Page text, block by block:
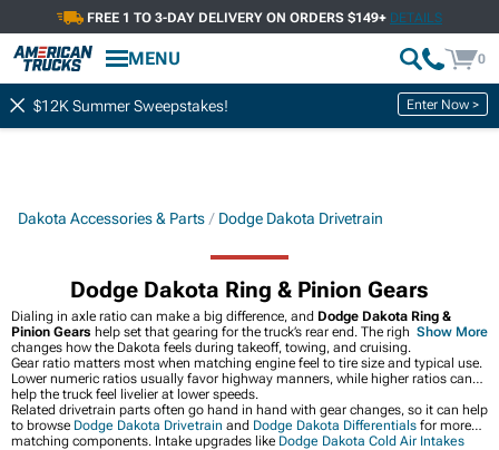
FREE 1 TO 3-DAY DELIVERY ON ORDERS $149+ DETAILS
MENU 0
$12K Summer Sweepstakes! Enter Now >
Dakota Accessories & Parts Dodge Dakota Drivetrain
Dodge Dakota Ring & Pinion Gears
Dialing in axle ratio can make a big difference, and Dodge Dakota Ring &
Pinion Gears help set that gearing for the truck’s rear end. The right gear set
changes how the Dakota feels during takeoff, towing, and cruising.
Gear ratio matters most when matching engine feel to tire size and typical use.
Lower numeric ratios usually favor highway manners, while higher ratios can
help the truck feel livelier at lower speeds.
Related drivetrain parts often go hand in hand with gear changes, so it can help
to browse Dodge Dakota Drivetrain and Dodge Dakota Differentials for more
matching components. Intake upgrades like Dodge Dakota Cold Air Intakes
Show More